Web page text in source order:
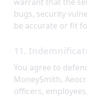
bugs, security
be accurate or fit
You agree to
MoneySmith,
officers,